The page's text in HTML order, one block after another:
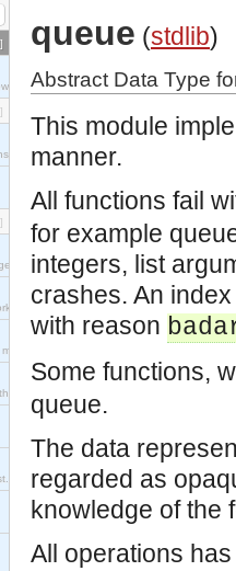
nodes
INETS application).
queue (stdlib)
Abstract Data Type
This module
manner.
All functions fail
for example
integers, list
crashes. An
with reason
Some functions,
queue.
The data
regarded as
knowledge of the
All operations